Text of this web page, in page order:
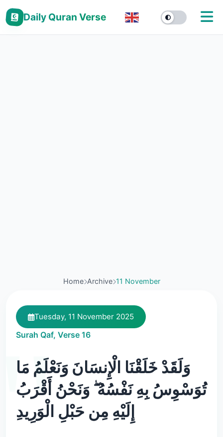
Daily Quran Verse
Home Archive 11 November
Tuesday, 11 November 2025
Surah Qaf, Verse 16
وَلَقَدْ خَلَقْنَا الْإِنسَانَ وَنَعْلَمُ مَا
تُوَسْوِسُ بِهِ نَفْسُهُ ۖ وَنَحْنُ أَقْرَبُ
إِلَيْهِ مِن حَبْلِ الْوَرِيدِ